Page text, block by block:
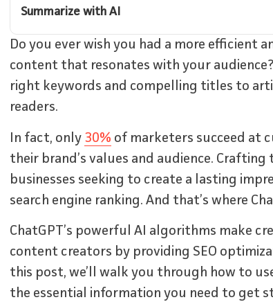
Summarize with AI
Do you ever wish you had a more efficient
content that resonates with your
right keywords and compelling titles to
readers.
In fact, only 30% of marketers succeed at
their brand’s values and audience.
businesses seeking to create a lasting
search engine ranking. And that’s where
ChatGPT’s powerful AI algorithms make
content creators by providing SEO
this post, we’ll walk you through how to
the essential information you need to get